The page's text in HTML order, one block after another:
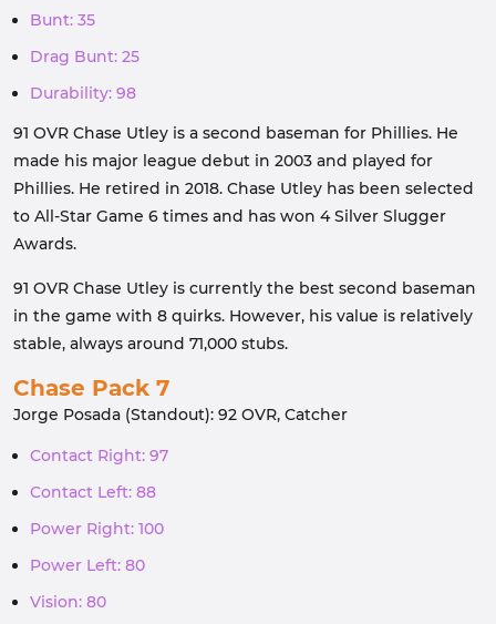
Bunt: 35
Drag Bunt: 25
Durability: 98
91 OVR Chase Utley is a second baseman for Phillies. He
made his major league debut in 2003 and played for
Phillies. He retired in 2018. Chase Utley has been selected
to All-Star Game 6 times and has won 4 Silver Slugger
Awards.
91 OVR Chase Utley is currently the best second baseman
in the game with 8 quirks. However, his value is relatively
stable, always around 71,000 stubs.
Chase Pack 7
Jorge Posada (Standout): 92 OVR, Catcher
Contact Right: 97
Contact Left: 88
Power Right: 100
Power Left: 80
Vision: 80